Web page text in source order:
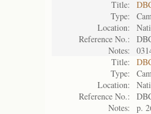
Title:
Type:
Location:
Reference No.:
Notes:
Title:
Type:
Location:
Reference No.:
Notes:
p.